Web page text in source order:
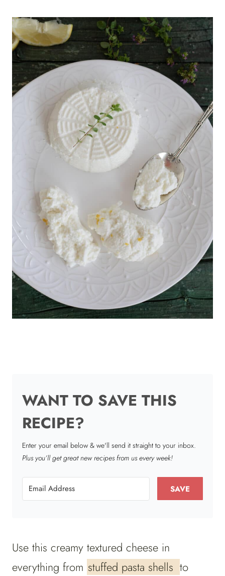
WANT TO SAVE THIS
RECIPE?
Enter your email below & we'll send it straight to your inbox.
Plus you’ll get great new recipes from us every week!
SAVE
Use this creamy textured cheese in
everything from stuffed pasta shells to